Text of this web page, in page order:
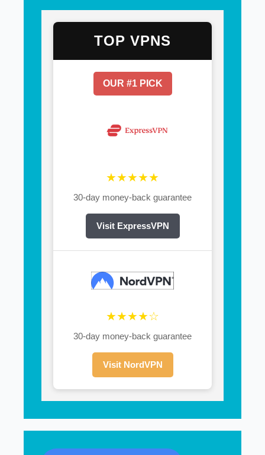
TOP VPNS
OUR #1 PICK
★★★★★
30-day money-back guarantee
Visit ExpressVPN
★★★★☆
30-day money-back guarantee
Visit NordVPN